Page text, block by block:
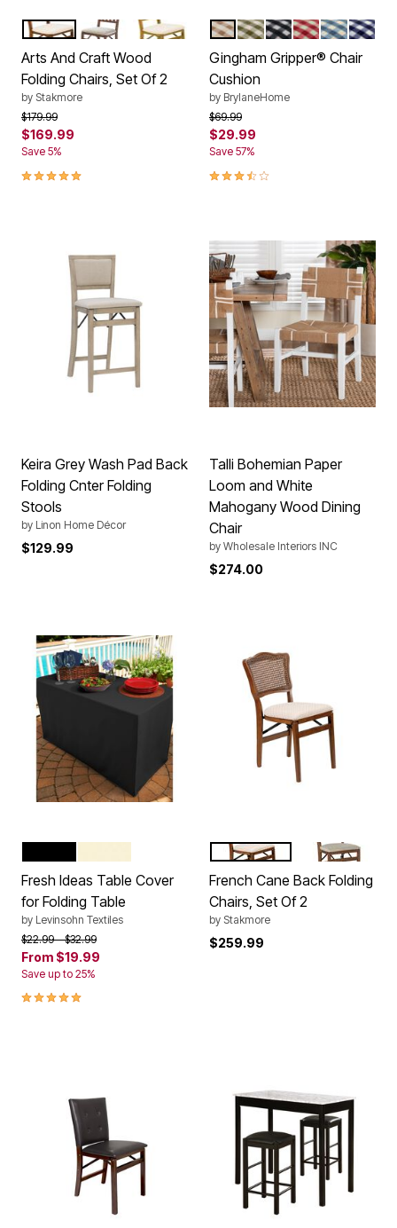
Color Options
FRUITWOOD
CHERRY
OAK
Arts And Craft Wood
Folding Chairs, Set Of 2
by Stakmore
Price reduced from
$179.99to
$169.99
Save 5%
5.0 out of 5 Customer Rating
Color Options
NATURAL
PINEBLACK
REDBLUENAVY
Gingham Gripper® Chair
Cushion
by BrylaneHome
Price reduced from
$69.99to
$29.99
Save 57%
3.3 out of 5 Customer Rating
Keira Grey Wash Pad Back
Folding Cnter Folding
Stools
by Linon Home Décor
$129.99
Talli Bohemian Paper
Loom and White
Mahogany Wood Dining
Chair
by Wholesale Interiors INC
$274.00
Color Options
Fresh Ideas Table Cover
for Folding Table
by Levinsohn Textiles
Price reduced from
$22.99to$32.99
From $19.99
Save up to 25%
5.0 out of 5 Customer Rating
Color Options
FRUITWOOD
CHERRY
French Cane Back Folding
Chairs, Set Of 2
by Stakmore
$259.99